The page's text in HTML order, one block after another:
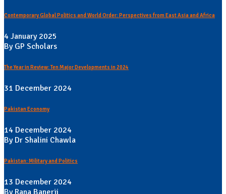
Contemporary Global Politics and World Order: Perspectives from East Asia and Africa
4 January 2025
By GP Scholars
The Year in Review: Ten Major Developments in 2024
31 December 2024
Pakistan Economy
14 December 2024
By Dr Shalini Chawla
Pakistan: Military and Politics
13 December 2024
By Rana Banerji